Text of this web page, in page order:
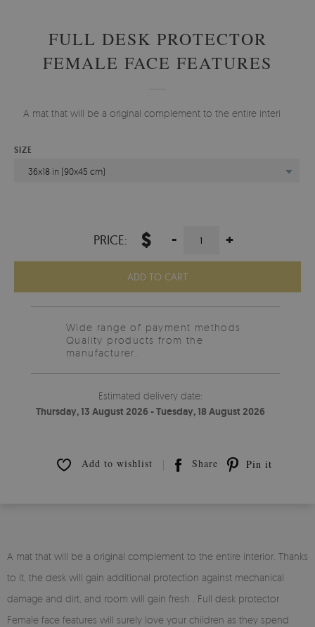
FULL DESK PROTECTOR
FEMALE FACE FEATURES
A mat that will be a original complement to the entire interior.
SIZE
36x18 in (90x45 cm)
PRICE: $ - +
ADD TO CART
Wide range of payment methods
Quality products from the
manufacturer.
Estimated delivery date:
Thursday, 13 August 2026 - Tuesday, 18 August 2026
Add to wishlist Share Pin it
A mat that will be a original complement to the entire interior. Thanks
to it, the desk will gain additional protection against mechanical
damage and dirt, and room will gain fresh . Full desk protector
Female face features will surely love your children as they spend